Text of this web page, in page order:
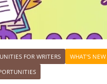
FOR WRITERS WHAT'S NEW